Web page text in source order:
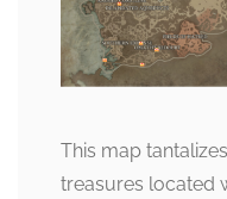
This map
treasures located